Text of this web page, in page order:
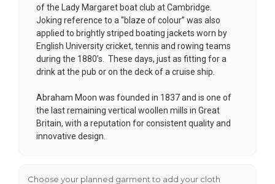
of the Lady Margaret boat club at Cambridge.
Joking reference to a “blaze of colour” was also
applied to brightly striped boating jackets worn by
English University cricket, tennis and rowing teams
during the 1880’s. These days, just as fitting for a
drink at the pub or on the deck of a cruise ship.
Abraham Moon was founded in 1837 and is one of
the last remaining vertical woollen mills in Great
Britain, with a reputation for consistent quality and
innovative design.
Choose your planned garment to add your cloth